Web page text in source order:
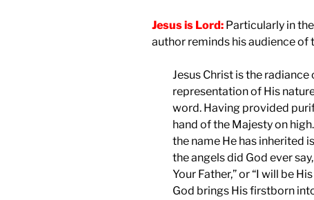
Jesus is Lord: Particularly in
author reminds his audience of
Jesus Christ is the radiance
representation of His
word. Having provided
hand of the Majesty on
the name He has inherited
the angels did God ever
Your Father,” or “I will be
God brings His firstborn